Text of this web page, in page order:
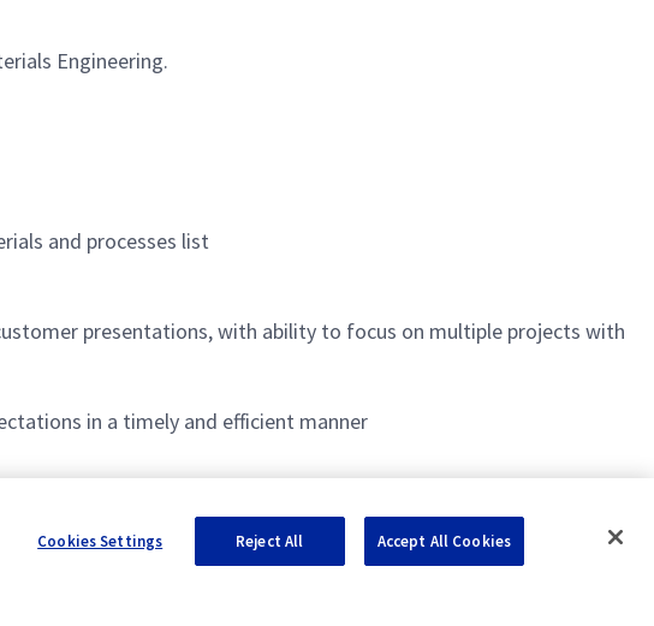
Engineering.
and processes list
presentations, with ability to focus on multiple projects with
in a timely and efficient manner
Cookies Settings Reject All Accept All Cookies